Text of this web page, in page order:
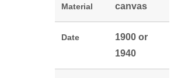
Material canvas
Date
1900 or
1940